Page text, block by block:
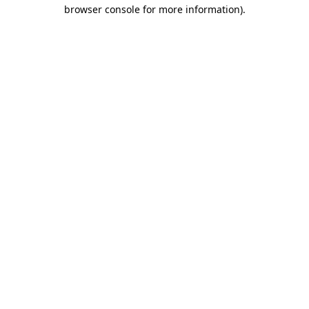
browser console for more information).